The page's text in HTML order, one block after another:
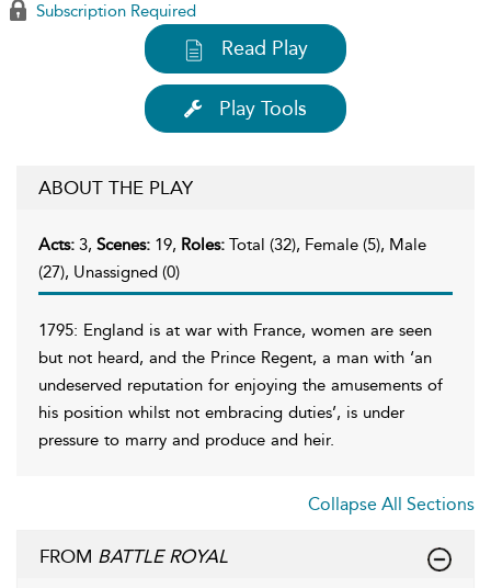
Subscription Required
Read Play
Play Tools
ABOUT THE PLAY
Acts: 3, Scenes: 19, Roles: Total (32), Female (5), Male
(27), Unassigned (0)
1795: England is at war with France, women are seen
but not heard, and the Prince Regent, a man with ‘an
undeserved reputation for enjoying the amusements of
his position whilst not embracing duties’, is under
pressure to marry and produce and heir.
Collapse All Sections
FROM BATTLE ROYAL